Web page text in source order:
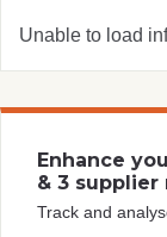
Unable to load
Enhance
& 3 supplier
Track and